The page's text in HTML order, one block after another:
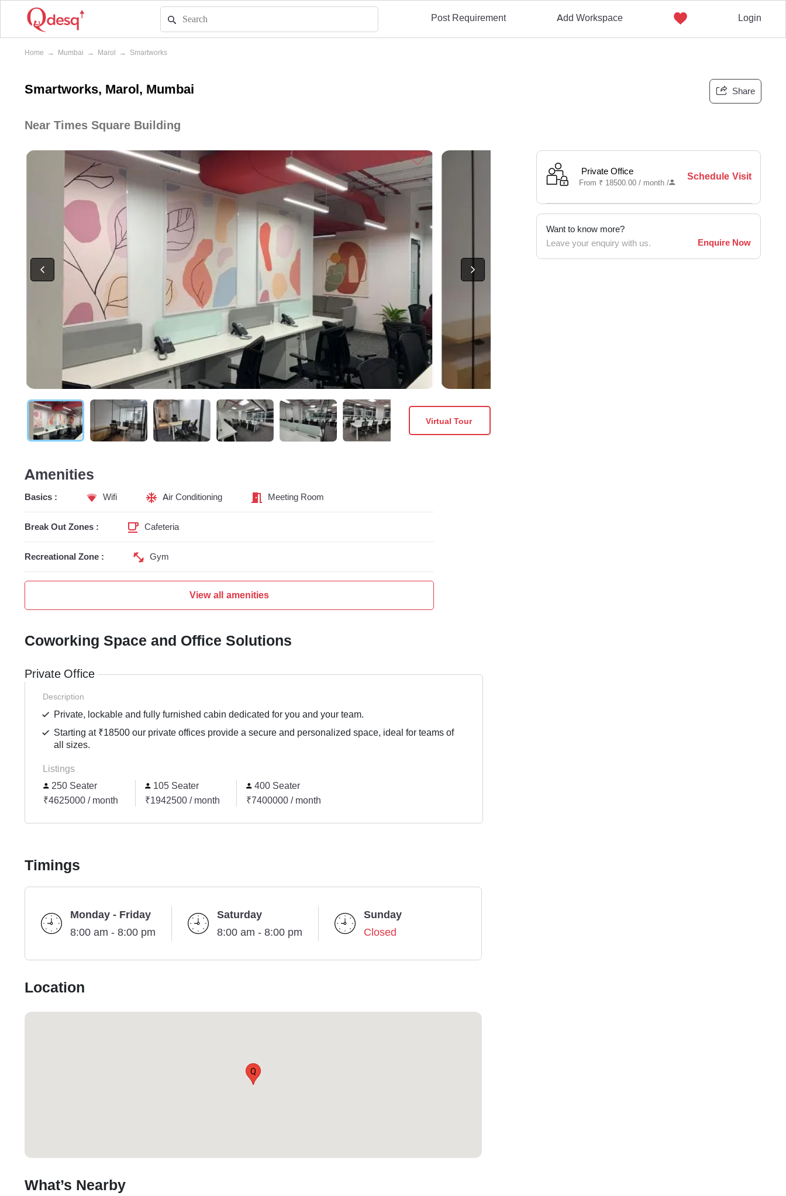
Post Requirement Add Workspace Login
Home → Mumbai → Marol → Smartworks
Smartworks, Marol, Mumbai Share
Near Times Square Building
Virtual Tour
Private Office
From ₹ 18500.00 / month/
Schedule Visit
Want to know more?
Leave your enquiry with us.
Enquire Now
Amenities
Basics : Wifi Air Conditioning Meeting Room
Break Out Zones : Cafeteria
Recreational Zone : Gym
View all amenities
Coworking Space and Office Solutions
Private Office
Description
Private, lockable and fully furnished cabin dedicated for you and your team.
Starting at ₹18500 our private offices provide a secure and personalized space, ideal for teams of
all sizes.
Listings
250 Seater
₹4625000 / month
105 Seater
₹1942500 / month
400 Seater
₹7400000 / month
Timings
Monday - Friday
8:00 am - 8:00 pm
Saturday
8:00 am - 8:00 pm
Sunday
Closed
Location
Q
What’s Nearby